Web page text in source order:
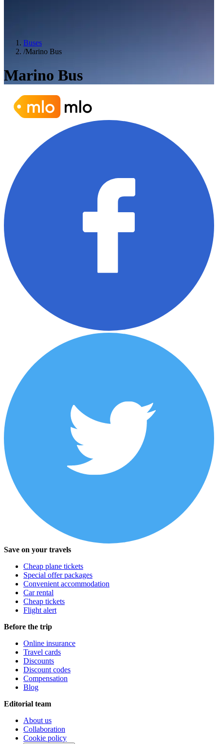
Buses
/Marino Bus
Marino Bus
Save on your travels
Cheap plane tickets
Special offer packages
Convenient accommodation
Car rental
Cheap tickets
Flight alert
Before the trip
Online insurance
Travel cards
Discounts
Discount codes
Compensation
Blog
Editorial team
About us
Collaboration
Cookie policy